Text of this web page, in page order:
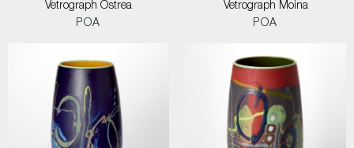
Vetrograph Ostrea
POA
Vetrograph Moina
POA